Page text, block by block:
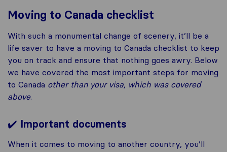
Moving to Canada checklist
With such a monumental change of scenery, it’ll be a
life saver to have a moving to Canada checklist to keep
you on track and ensure that nothing goes awry. Below
we have covered the most important steps for moving
to Canada other than your visa, which was covered
above.
✔️ Important documents
When it comes to moving to another country, you’ll